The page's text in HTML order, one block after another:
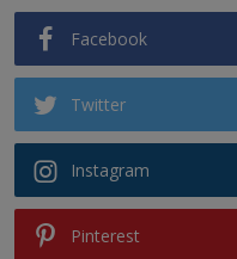
Facebook
Twitter
Instagram
Pinterest